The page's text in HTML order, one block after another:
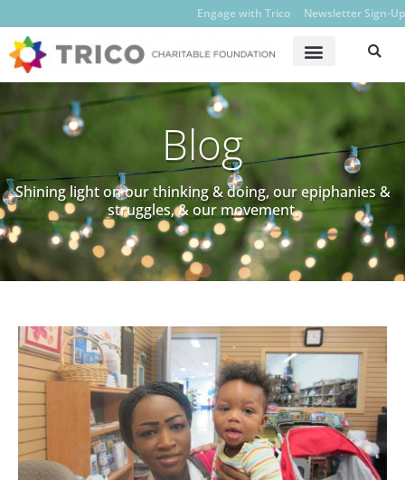
Engage with Trico Newsletter Sign-Up
Blog
Shining light on our thinking & doing, our epiphanies &
struggles, & our movement.